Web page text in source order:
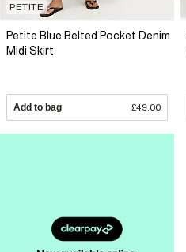
PETITE
Petite Blue Belted Pocket Denim
Midi Skirt
Add to bag £49.00